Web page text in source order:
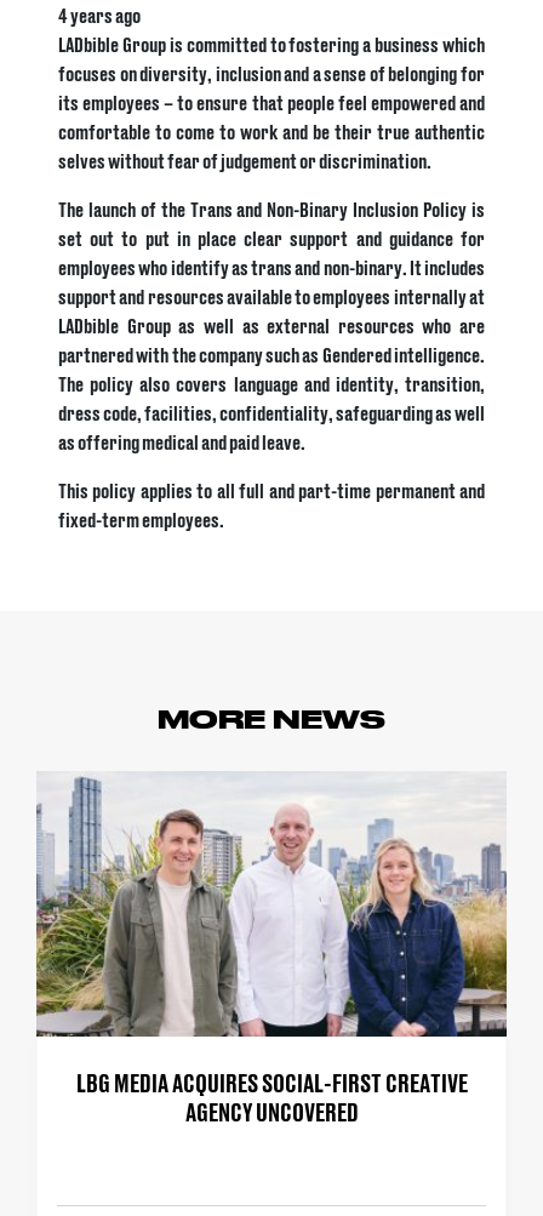
4 years ago
LADbible Group is committed to fostering a business which
focuses on diversity, inclusion and a sense of belonging for
its employees – to ensure that peoplefeel empowered and
comfortable to come to work and be their true authentic
selves without fear of judgement or discrimination.
The launch of the Trans and Non-Binary Inclusion Policy is
set out to put in place clear support and guidance for
employees who identify as trans and non-binary. It includes
support and resources available to employees internally at
LADbible Group as well as external resources who are
partnered with the company such as Gendered intelligence.
The policy also covers language and identity, transition,
dress code, facilities, confidentiality, safeguarding as well
as offering medical and paid leave.
This policy applies to all full and part-time permanent and
fixed-term employees.
MORE NEWS
LBG MEDIA ACQUIRES SOCIAL-FIRST CREATIVE
AGENCY UNCOVERED